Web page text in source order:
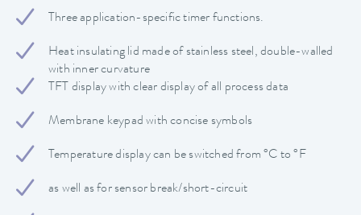
Three application-specific timer functions.
Heat insulating lid made of stainless steel, double-walled
with inner curvature
TFT display with clear display of all process data
Membrane keypad with concise symbols
Temperature display can be switched from °C to °F
as well as for sensor break/short-circuit